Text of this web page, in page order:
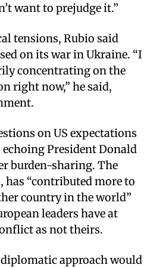
want to prejudge it.”
tensions, Rubio said
on its war in Ukraine. “I
concentrating on the
right now,” he said,
on US expectations
President Donald
burden-sharing. The
has “contributed more to
country in the world”
leaders have at
as not theirs.
approach would